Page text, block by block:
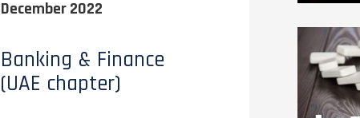
December 2022
Banking & Finance
(UAE chapter)